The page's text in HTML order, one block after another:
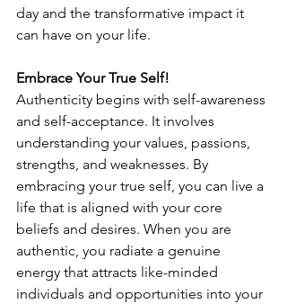
day and the transformative impact it
can have on your life.
Embrace Your True Self!
Authenticity begins with self-awareness
and self-acceptance. It involves
understanding your values, passions,
strengths, and weaknesses. By
embracing your true self, you can live a
life that is aligned with your core
beliefs and desires. When you are
authentic, you radiate a genuine
energy that attracts like-minded
individuals and opportunities into your